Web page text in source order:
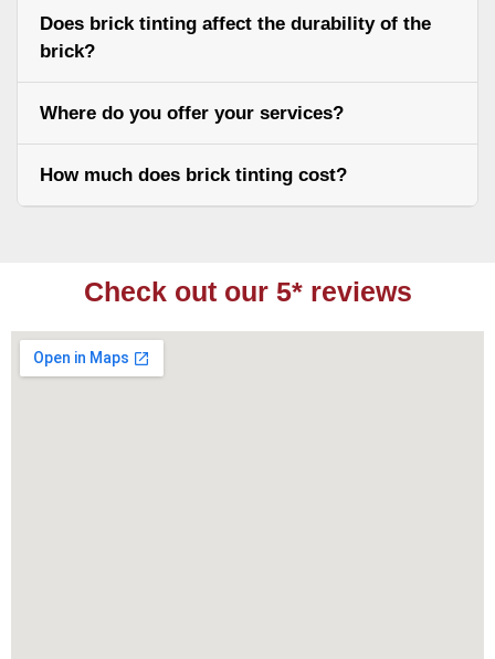
Does brick tinting affect the durability of the
brick?
Where do you offer your services?
How much does brick tinting cost?
Check out our 5* reviews